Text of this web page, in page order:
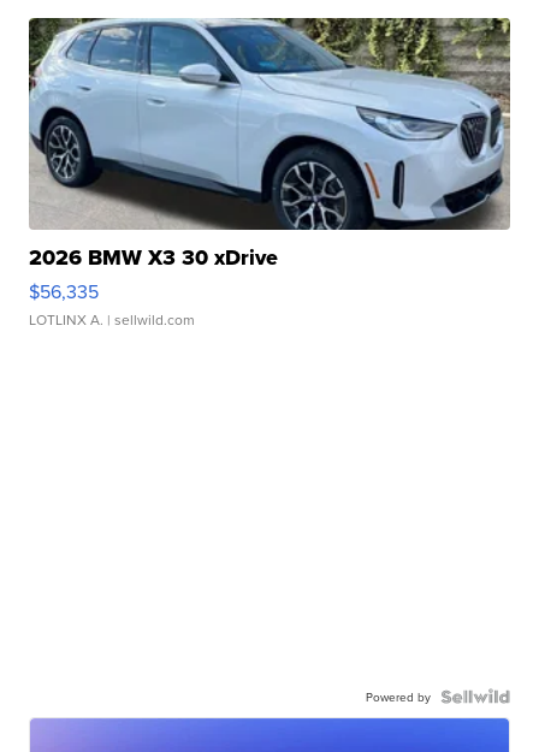
2026 BMW X3 30 xDrive
$56,335
LOTLINX A. | sellwild.com
Powered by